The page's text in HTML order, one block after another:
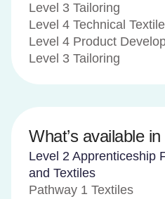
Level 3 Tailoring
Level 4 Technical
Level 4 Product
Level 3 Tailoring
What’s available
Level 2 Apprenticeship
and Textiles
Pathway 1 Textiles